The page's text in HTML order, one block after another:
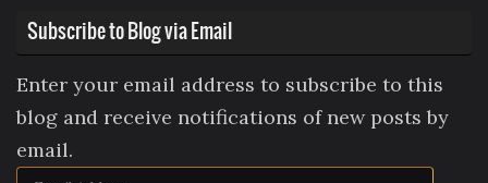
Subscribe to Blog via Email
Enter your email address to subscribe to this
blog and receive notifications of new posts by
email.